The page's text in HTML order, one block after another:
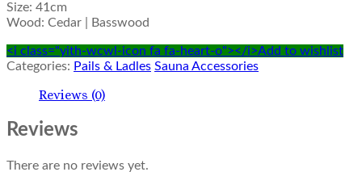
Size: 41cm
Wood: Cedar | Basswood
<i class="yith-wcwl-icon fa fa-heart-o"></i>Add to wishlist
Categories: Pails & Ladles Sauna Accessories
Reviews (0)
Reviews
There are no reviews yet.